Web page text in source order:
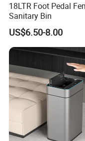
18LTR Foot Pedal
Sanitary Bin
US$6.50-8.00